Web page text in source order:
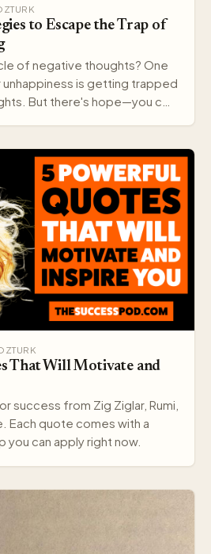
to Escape the Trap of
of negative thoughts? One
is getting trapped
But there's hope—you c…
That Will Motivate and
success from Zig Ziglar, Rumi,
Each quote comes with a
can apply right now.